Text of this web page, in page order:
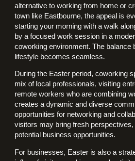
alternative to working from home or
town like Eastbourne, the appeal is
starting your morning with a walk
by a focused work session in a
coworking environment. The balance
lifestyle becomes seamless.
During the Easter period, coworking
mix of local professionals, visiting
remote workers who are combining
creates a dynamic and diverse
opportunities for networking and
visitors may bring fresh
potential business opportunities.
For businesses, Easter is also a